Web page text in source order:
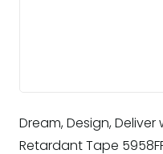
Dream, Design, Deliver
Retardant Tape